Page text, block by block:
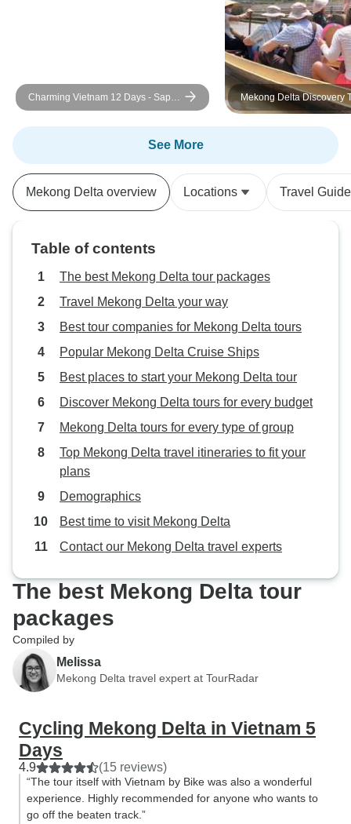
Charming Vietnam 12 Days - Sapa /
Halong Bay / Mekong Delta
Mekong Delta Discovery
Saigon to My Tho, Ben
Tho & Chau Doc
See More
Mekong Delta overview Locations Travel
Table of contents
The best Mekong Delta tour packages
Travel Mekong Delta your way
Best tour companies for Mekong Delta tours
Popular Mekong Delta Cruise Ships
Best places to start your Mekong Delta tour
Discover Mekong Delta tours for every budget
Mekong Delta tours for every type of group
Top Mekong Delta travel itineraries to fit your
plans
Demographics
Best time to visit Mekong Delta
Contact our Mekong Delta travel experts
The best Mekong Delta tour
packages
Compiled by
Melissa
Mekong Delta travel expert at TourRadar
Cycling Mekong Delta in Vietnam 5
Days
4.9 (15 reviews)
“The tour itself with Vietnam by Bike was also a wonderful
experience. Highly recommended for anyone who wants to
go off the beaten track.”